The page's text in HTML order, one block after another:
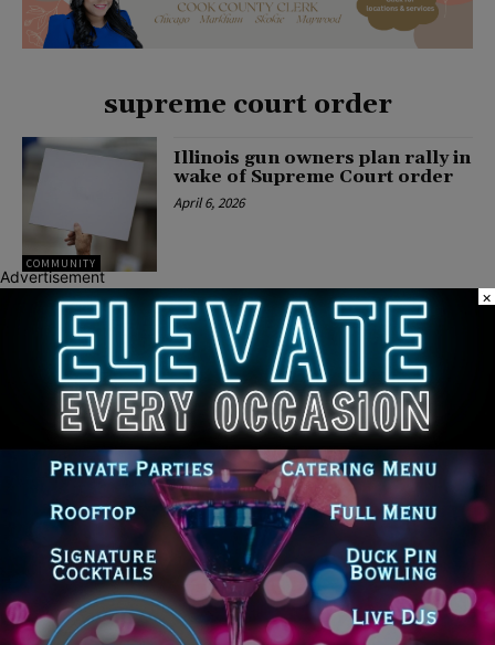
supreme court order
COMMUNITY
Illinois gun owners plan rally in
wake of Supreme Court order
April 6, 2026
Latest news
Illinois Democrats Promote
Back-to-School Tax Relief Amid
Rising Costs for Families
August 7, 2026
Illinois Democrats Criticize
Aaron Del Mar Over Remarks
About Barack Obama
August 6, 2026
Advertisement
×